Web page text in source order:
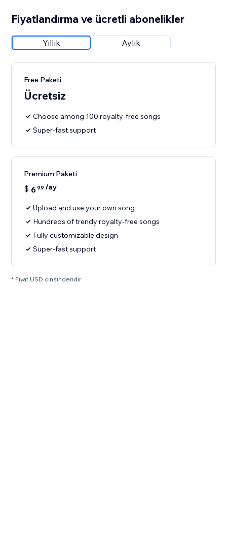
Fiyatlandırma ve ücretli abonelikler
Yıllık Aylık
Free Paketi
Ücretsiz
Choose among 100 royalty-free songs
Super-fast support
Premium Paketi
$ 699 /ay
Upload and use your own song
Hundreds of trendy royalty-free songs
Fully customizable design
Super-fast support
* Fiyat USD cinsindendir.